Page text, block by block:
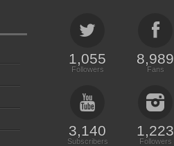
1,055
Followers
8,989
Fans
3,140
Subscribers
1,223
Followers